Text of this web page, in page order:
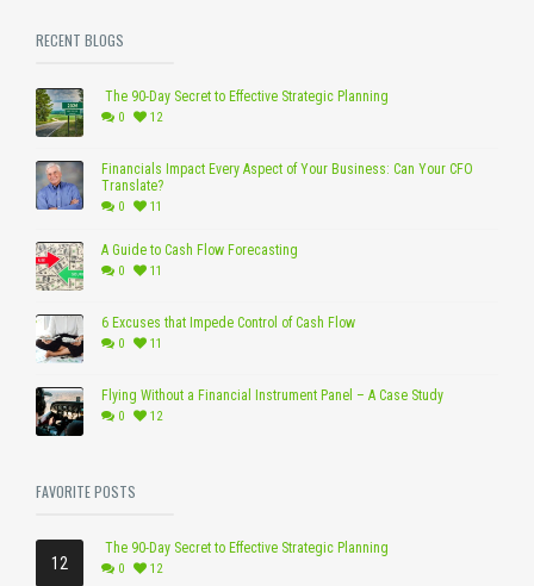
RECENT BLOGS
The 90-Day Secret to Effective Strategic Planning
0 12
Financials Impact Every Aspect of Your Business: Can Your CFO
Translate?
0 11
A Guide to Cash Flow Forecasting
0 11
6 Excuses that Impede Control of Cash Flow
0 11
Flying Without a Financial Instrument Panel – A Case Study
0 12
FAVORITE POSTS
12
The 90-Day Secret to Effective Strategic Planning
0 12